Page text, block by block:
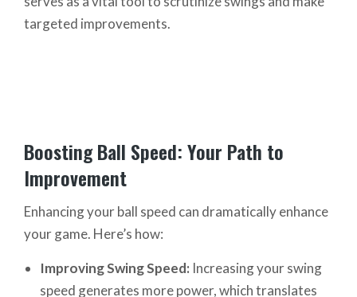
targeted improvements.
Boosting Ball Speed: Your Path to
Improvement
Enhancing your ball speed can dramatically enhance
your game. Here’s how:
Improving Swing Speed: Increasing your swing
speed generates more power, which translates